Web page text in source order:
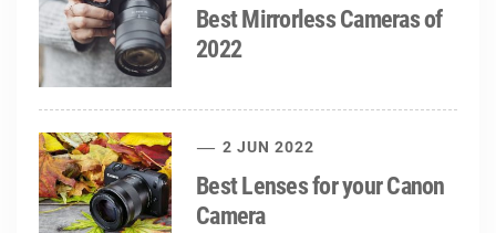
Best Mirrorless Cameras of
2022
2 JUN 2022
Best Lenses for your Canon
Camera